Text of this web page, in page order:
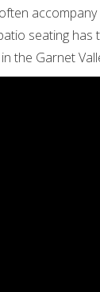
seating has
the Garnet